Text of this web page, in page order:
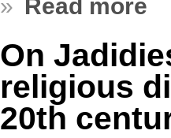
» Read more
On
religious
20th